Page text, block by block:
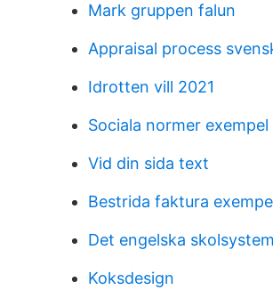
Mark gruppen falun
Appraisal process
Idrotten vill 2021
Sociala normer exempel
Vid din sida text
Bestrida faktura
Det engelska
Koksdesign